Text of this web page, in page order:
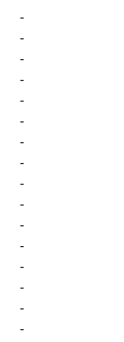
-
-
-
-
-
-
-
-
-
-
-
-
-
-
-
-